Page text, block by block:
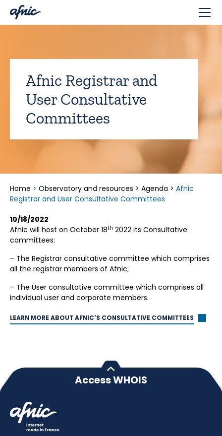
Afnic Registrar and
User Consultative
Committees
Home > Observatory and resources > Agenda > Afnic
Registrar and User Consultative Committees
10/18/2022
Afnic will host on October 18th 2022 its Consultative
committees:
– The Registrar consultative committee which comprises
all the registrar members of Afnic;
– The User consultative committee which comprises all
individual user and corporate members.
LEARN MORE ABOUT AFNIC'S CONSULTATIVE COMMITTEES
Access WHOIS
Cookies management panel